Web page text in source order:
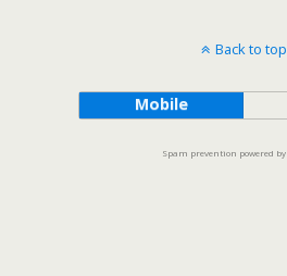
Back to top
Mobile
Spam prevention powered by